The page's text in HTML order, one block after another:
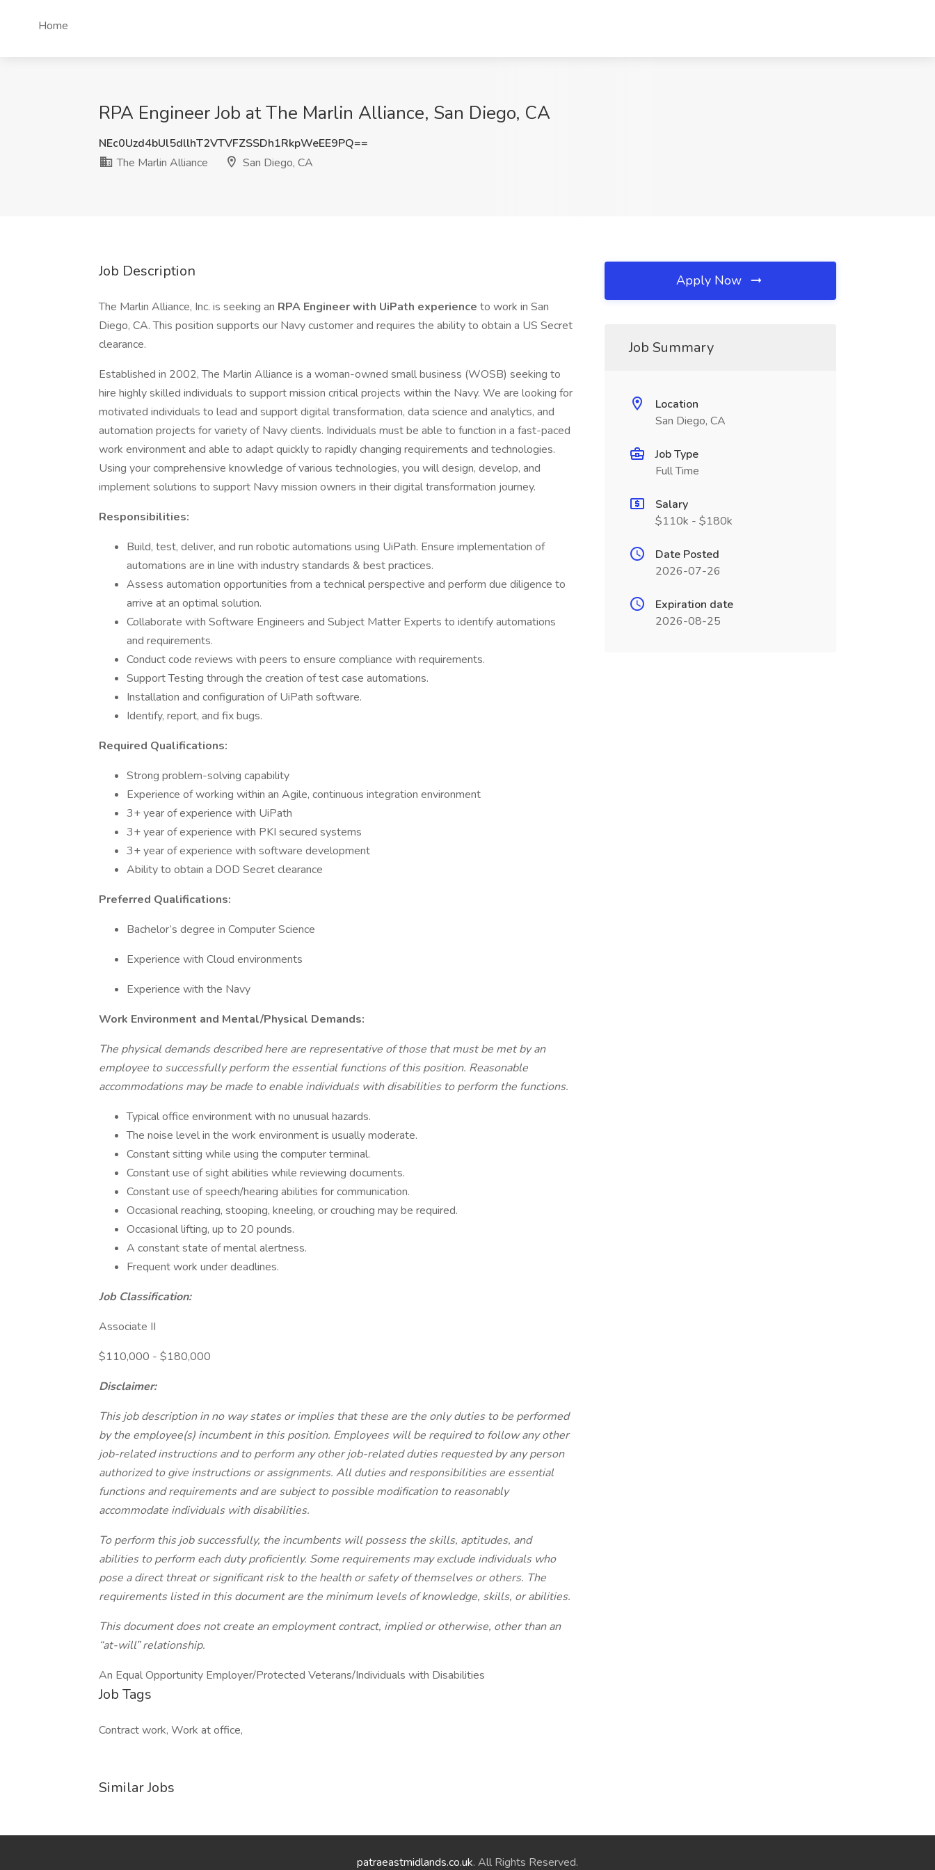
Home
RPA Engineer Job at The Marlin Alliance, San Diego, CA
NEc0Uzd4bUl5dllhT2VTVFZSSDh1RkpWeEE9PQ==
The Marlin Alliance
San Diego, CA
Job Description
The Marlin Alliance, Inc. is seeking an RPA Engineer with UiPath experience to work in San
Diego, CA. This position supports our Navy customer and requires the ability to obtain a US Secret
clearance.
Established in 2002, The Marlin Alliance is a woman-owned small business (WOSB) seeking to
hire highly skilled individuals to support mission critical projects within the Navy. We are looking for
motivated individuals to lead and support digital transformation, data science and analytics, and
automation projects for variety of Navy clients. Individuals must be able to function in a fast-paced
work environment and able to adapt quickly to rapidly changing requirements and technologies.
Using your comprehensive knowledge of various technologies, you will design, develop, and
implement solutions to support Navy mission owners in their digital transformation journey.
Responsibilities:
Build, test, deliver, and run robotic automations using UiPath. Ensure implementation of
automations are in line with industry standards & best practices.
Assess automation opportunities from a technical perspective and perform due diligence to
arrive at an optimal solution.
Collaborate with Software Engineers and Subject Matter Experts to identify automations
and requirements.
Conduct code reviews with peers to ensure compliance with requirements.
Support Testing through the creation of test case automations.
Installation and configuration of UiPath software.
Identify, report, and fix bugs.
Required Qualifications:
Strong problem-solving capability
Experience of working within an Agile, continuous integration environment
3+ year of experience with UiPath
3+ year of experience with PKI secured systems
3+ year of experience with software development
Ability to obtain a DOD Secret clearance
Preferred Qualifications:
Bachelor’s degree in Computer Science
Experience with Cloud environments
Experience with the Navy
Work Environment and Mental/Physical Demands:
The physical demands described here are representative of those that must be met by an
employee to successfully perform the essential functions of this position. Reasonable
accommodations may be made to enable individuals with disabilities to perform the functions.
Typical office environment with no unusual hazards.
The noise level in the work environment is usually moderate.
Constant sitting while using the computer terminal.
Constant use of sight abilities while reviewing documents.
Constant use of speech/hearing abilities for communication.
Occasional reaching, stooping, kneeling, or crouching may be required.
Occasional lifting, up to 20 pounds.
A constant state of mental alertness.
Frequent work under deadlines.
Job Classification:
Associate II
$110,000 - $180,000
Disclaimer:
This job description in no way states or implies that these are the only duties to be performed
by the employee(s) incumbent in this position. Employees will be required to follow any other
job-related instructions and to perform any other job-related duties requested by any person
authorized to give instructions or assignments. All duties and responsibilities are essential
functions and requirements and are subject to possible modification to reasonably
accommodate individuals with disabilities.
To perform this job successfully, the incumbents will possess the skills, aptitudes, and
abilities to perform each duty proficiently. Some requirements may exclude individuals who
pose a direct threat or significant risk to the health or safety of themselves or others. The
requirements listed in this document are the minimum levels of knowledge, skills, or abilities.
This document does not create an employment contract, implied or otherwise, other than an
“at-will” relationship.
An Equal Opportunity Employer/Protected Veterans/Individuals with Disabilities
Job Tags
Contract work, Work at office,
Similar Jobs
Apply Now
Job Summary
Location
San Diego, CA
Job Type
Full Time
Salary
$110k - $180k
Date Posted
2026-07-26
Expiration date
2026-08-25
patraeastmidlands.co.uk. All Rights Reserved.